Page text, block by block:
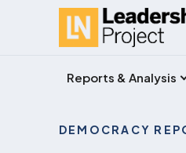
Reports & Analysis
DEMOCRACY